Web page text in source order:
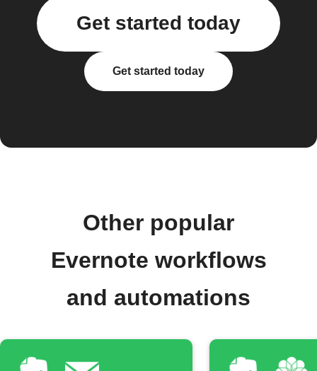
Get started today
Get started today
Other popular
Evernote workflows
and automations